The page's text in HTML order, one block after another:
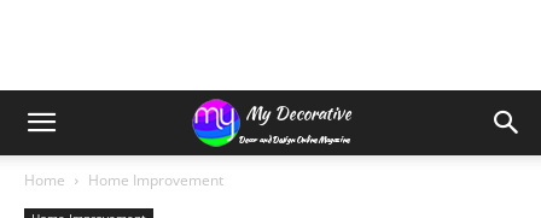
Home Home Improvement